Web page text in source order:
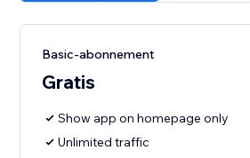
Basic-abonnement
Gratis
Show app on homepage only
Unlimited traffic